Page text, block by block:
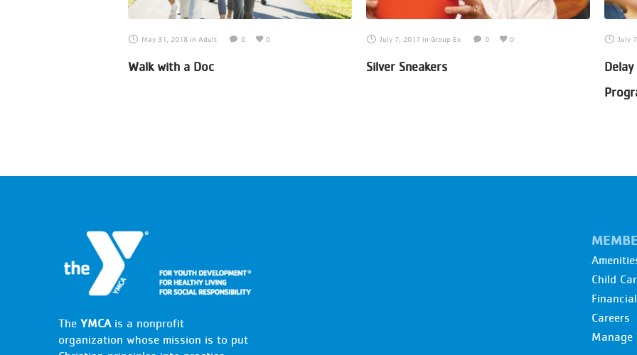
May 31, 2018 in Adult 0 0
Walk with a Doc
July 7, 2017 in Group Ex 0 0
Silver Sneakers
July
The YMCAis a nonprofit
organization whose mission is to put
Child
Careers
Manage